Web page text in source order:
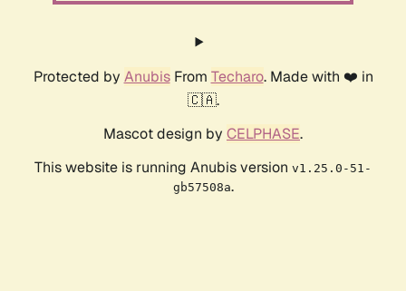
Protected by AnubisFrom Techaro. Made with ❤️ in
🇨🇦.
Mascot design by CELPHASE.
This website is running Anubis version v1.25.0-51-
gb57508a.